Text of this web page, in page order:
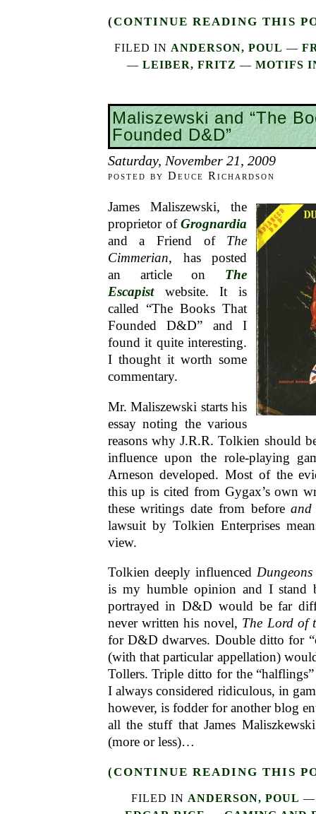
(CONTINUE READING THIS
FILED IN ANDERSON, POUL —
— LEIBER, FRITZ — MOTIFS
Maliszewski and “The
Founded D&D”
Saturday, November 21, 2009
posted by Deuce Richardson
James Maliszewski, the
proprietor ofGrognardia
and a Friend of The
Cimmerian, has posted
an article on
The
Escapistwebsite. It is
called “The Books That
Founded D&D” and I
found it quite interesting.
I thought it worth some
commentary.
Mr. Maliszewski starts his
essay noting the various
reasons why J.R.R. Tolkien should
influence upon the role-playing
Arneson developed. Most of the
this up is cited from Gygax’s own
these writings date from beforeand
lawsuit by Tolkien Enterprises
view.
Tolkien deeply influenced
is my humble opinion and I stand
portrayed in D&D would be far
never written his novel, The Lord of
for D&D dwarves. Double ditto for
(with that particular appellation)
Tollers. Triple ditto for the
I always considered ridiculous, in
however, is fodder for another blog
all the stuff that James
(more or less)…
(CONTINUE READING THIS
FILED IN ANDERSON, POUL